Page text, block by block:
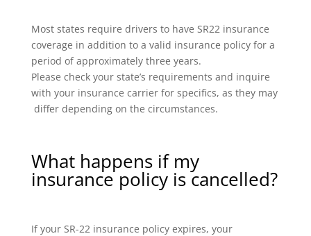
Most states require drivers to have SR22 insurance
coverage in addition to a valid insurance policy for a
period of approximately three years.
Please check your state’s requirements and inquire
with your insurance carrier for specifics, as they may
differ depending on the circumstances.
What happens if my
insurance policy is cancelled?
If your SR-22 insurance policy expires, your